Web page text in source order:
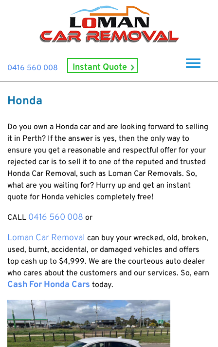
About Us
How It Works
Cash For Cars
Cash For Smashed Cars
Cash For Damaged Cars
Old Car Collection
Cash For Trucks
Cash Scrap Cars
Accident Car Removal In Perth
Old Car Removals
Free Car Removal
Cash For Unregistered Cars
Locations
Subiaco
Midland
Rockingham
Mirrabooka
Balcatta
Malaga
Joondalup
Forrestfield
Armadale
Brand
Honda
Hyundai
Ford
Toyota
Kia
Nissan
Mercedes Benz
Lexus
0416 560 008 Instant Quote
Honda
Do you own a Honda car and are looking forward to selling
it in Perth? If the answer is yes, then the only way to
ensure you get a reasonable and respectful offer for your
rejected car is to sell it to one of the reputed and trusted
Honda Car Removal , such as Loman Car Removals. So,
what are you waiting for? Hurry up and get an instant
quote for Honda vehicles completely free!
CALL 0416 560 008 or
Loman Car Removal can buy your wrecked, old, broken,
used, burnt, accidental, or damaged vehicles and offers
top cash up to $4,999. We are the courteous auto dealer
who cares about the customers and our services. So, earn
Cash For Honda Cars today.